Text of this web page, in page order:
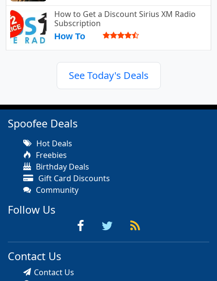
How to Get a Discount Sirius XM Radio
Subscription
How To
See Today's Deals
Spoofee Deals
Hot Deals
Freebies
Birthday Deals
Gift Card Discounts
Community
Follow Us
Contact Us
Contact Us